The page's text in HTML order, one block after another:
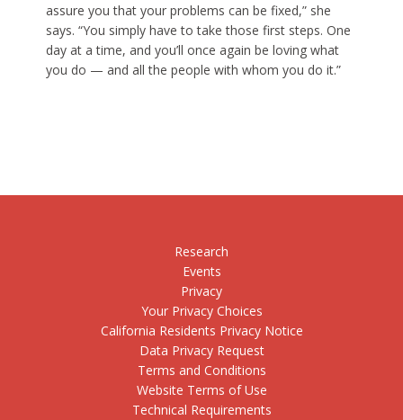
assure you that your problems can be fixed,” she
says. “You simply have to take those first steps. One
day at a time, and you’ll once again be loving what
you do — and all the people with whom you do it.”
Research
Events
Privacy
Your Privacy Choices
California Residents Privacy Notice
Data Privacy Request
Terms and Conditions
Website Terms of Use
Technical Requirements